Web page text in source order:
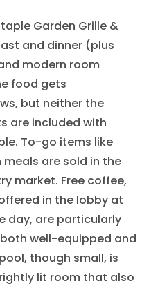
Garden Grille &
and dinner (plus
modern room
food gets
but neither the
are included with
To-go items like
are sold in the
market. Free coffee,
in the lobby at
day, are particularly
well-equipped and
though small, is
lit room that also